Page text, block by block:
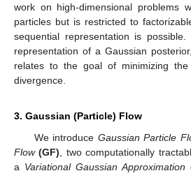
work on high-dimensional problems
particles but is restricted to
sequential representation is
representation of a Gaussian
relates to the goal of minimizing
divergence.
3. Gaussian (Particle) Flow
We introduce Gaussian Particle
Flow (GF) , two computationally
a Variational Gaussian Approximation